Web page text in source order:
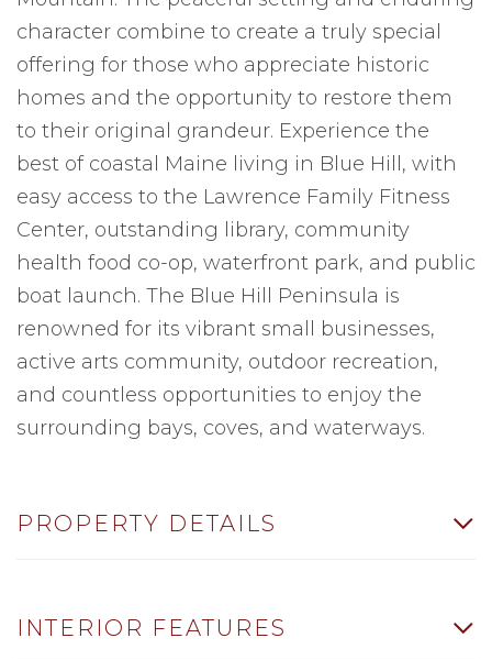
character combine to create a truly special
offering for those who appreciate historic
homes and the opportunity to restore them
to their original grandeur. Experience the
best of coastal Maine living in Blue Hill, with
easy access to the Lawrence Family Fitness
Center, outstanding library, community
health food co-op, waterfront park, and public
boat launch. The Blue Hill Peninsula is
renowned for its vibrant small businesses,
active arts community, outdoor recreation,
and countless opportunities to enjoy the
surrounding bays, coves, and waterways.
PROPERTY DETAILS
INTERIOR FEATURES